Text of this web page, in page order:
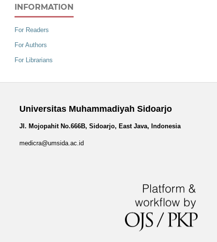
INFORMATION
For Readers
For Authors
For Librarians
Universitas Muhammadiyah Sidoarjo
Jl. Mojopahit No.666B, Sidoarjo, East Java, Indonesia
medicra@umsida.ac.id